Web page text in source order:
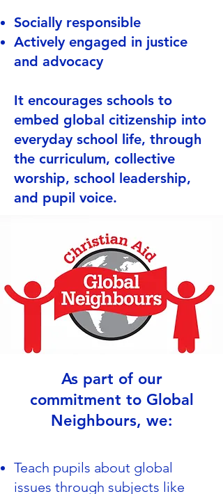
Socially responsible
Actively engaged in justice
and advocacy
It encourages schools to
embed global citizenship into
everyday school life, through
the curriculum, collective
worship, school leadership,
and pupil voice.
As part of our
commitment to Global
Neighbours, we:
Teach pupils about global
issues through subjects like